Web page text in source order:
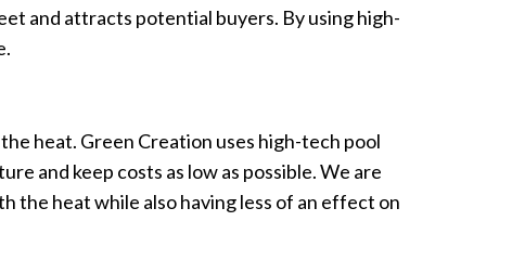
and attracts potential buyers. By using high-
heat. Green Creation uses high-tech pool
and keep costs as low as possible. We are
the heat while also having less of an effect on